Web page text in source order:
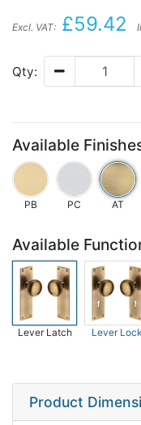
Excl. VAT: £59.42
Qty:
Available
PB PC AT
Available
Lever Latch Lever Lock
Product